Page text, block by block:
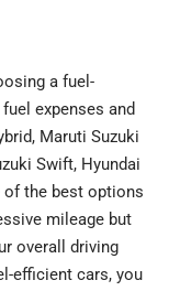
a fuel-
expenses and
Maruti Suzuki
Swift, Hyundai
of the best options
mileage but
overall driving
efficient cars, you